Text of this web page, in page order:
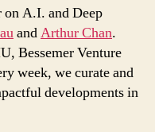
–
A
Dexterous
Robotic
Hand
A.I. and Deep
andArthur Chan.
Bessemer Venture
week, we curate and
developments in